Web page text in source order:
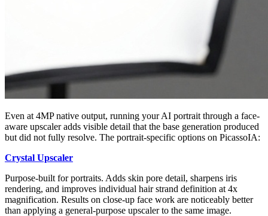
Even at 4MP native output, running your AI portrait through a face-
aware upscaler adds visible detail that the base generation produced
but did not fully resolve. The portrait-specific options on PicassoIA:
Crystal Upscaler
Purpose-built for portraits. Adds skin pore detail, sharpens iris
rendering, and improves individual hair strand definition at 4x
magnification. Results on close-up face work are noticeably better
than applying a general-purpose upscaler to the same image.